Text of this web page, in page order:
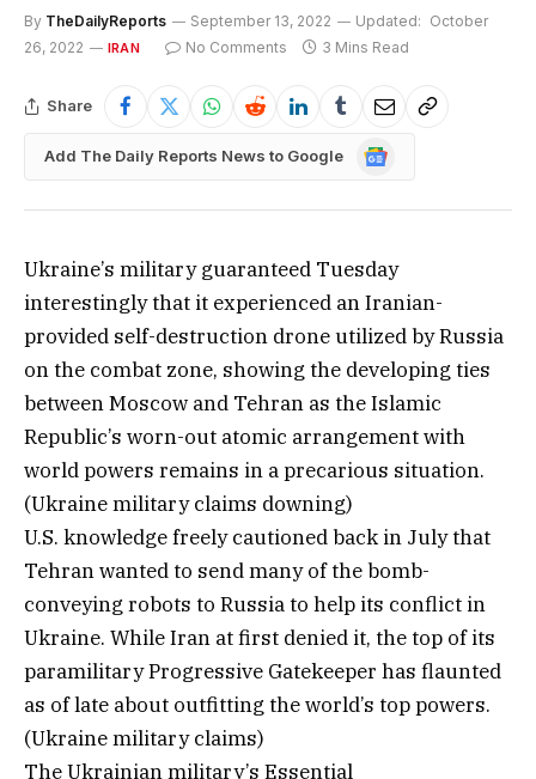
By TheDailyReports September 13, 2022 Updated: October
26, 2022
IRAN No Comments 3 Mins Read
Share
Add The Daily Reports News to Google
Google
Ukraine’s military guaranteed Tuesday
interestingly that it experienced an Iranian-
provided self-destruction drone utilized by Russia
on the combat zone, showing the developing ties
between Moscow and Tehran as the Islamic
Republic’s worn-out atomic arrangement with
world powers remains in a precarious situation.
(Ukraine military claims downing)
U.S. knowledge freely cautioned back in July that
Tehran wanted to send many of the bomb-
conveying robots to Russia to help its conflict in
Ukraine. While Iran at first denied it, the top of its
paramilitary Progressive Gatekeeper has flaunted
as of late about outfitting the world’s top powers.
(Ukraine military claims)
The Ukrainian military’s Essential